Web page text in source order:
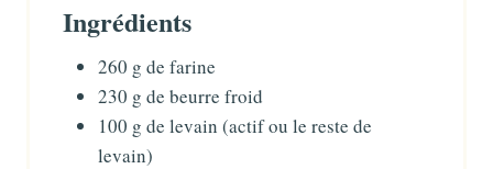
Ingrédients
260 g de farine
230 g de beurre froid
100 g de levain (actif ou le reste de
levain)